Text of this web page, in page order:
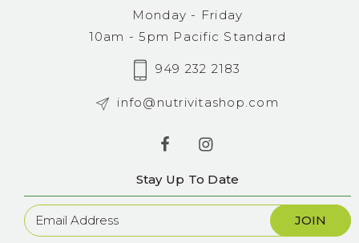
Monday - Friday
10am - 5pm Pacific Standard
949 232 2183
info@nutrivitashop.com
Stay Up To Date
Newsletter
Sign